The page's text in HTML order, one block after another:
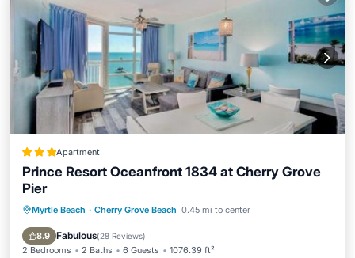
Apartment
Prince Resort Oceanfront 1834 at Cherry Grove
Pier
Myrtle Beach · Cherry Grove Beach 0.45 mi to center
8.9 Fabulous(28 Reviews)
2 Bedrooms 2 Baths 6 Guests 1076.39 ft²
Oceanfront Hot Tub
Pool
Ocean View